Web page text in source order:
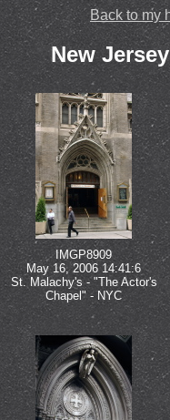
Back to my
New
IMGP8909
May 16, 2006 14:41:6
St. Malachy's - "The Actor's
Chapel" - NYC